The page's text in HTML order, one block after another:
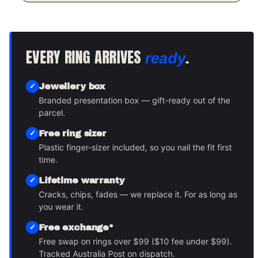
EVERY RING ARRIVES ready.
Jewellery box
Branded presentation box — gift-ready out of the
parcel.
Free ring sizer
Plastic finger-sizer included, so you nail the fit first
time.
Lifetime warranty
Cracks, chips, fades — we replace it. For as long as
you wear it.
Free exchange*
Free swap on rings over $99 ($10 fee under $99).
Tracked Australia Post on dispatch.